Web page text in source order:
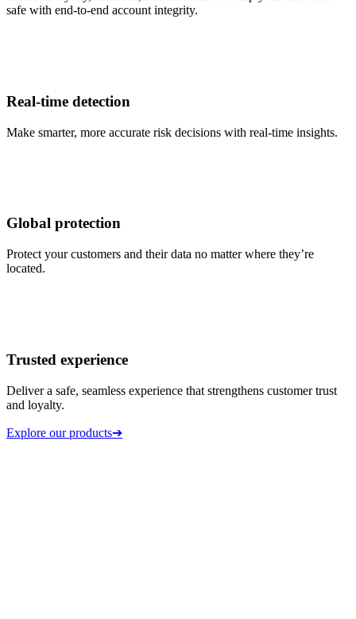
safe with end-to-end account integrity.
Real-time detection
Make smarter, more accurate risk decisions with real-time insights.
Global protection
Protect your customers and their data no matter where they’re
located.
Trusted experience
Deliver a safe, seamless experience that strengthens customer trust
and loyalty.
Explore our products➔